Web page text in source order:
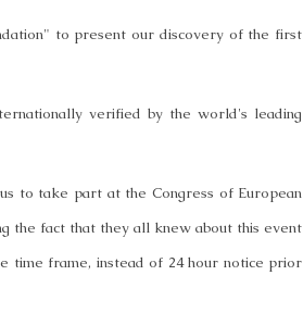
to present our discovery of the first
verified by the world's leading
to take part at the Congress of European
the fact that they all knew about this event
time frame, instead of 24 hour notice prior